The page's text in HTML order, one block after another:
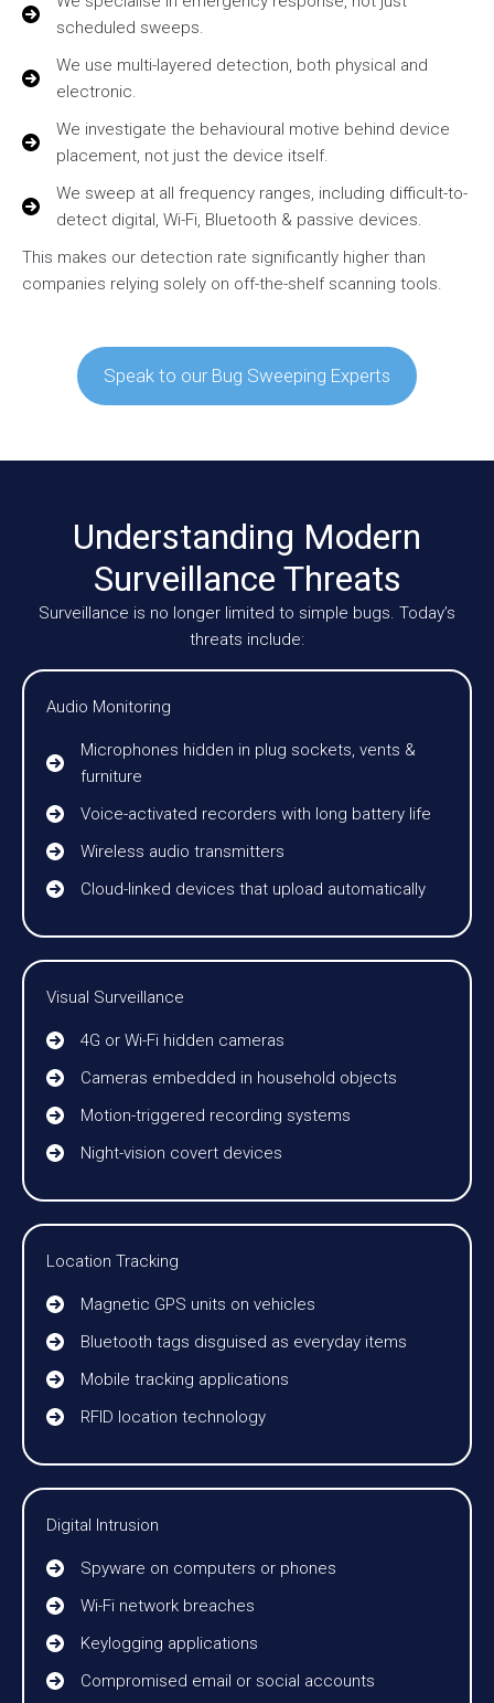
scheduled sweeps.
We use multi-layered detection, both physical and
electronic.
We investigate the behavioural motive behind device
placement, not just the device itself.
We sweep at all frequency ranges, including difficult-to-
detect digital, Wi-Fi, Bluetooth & passive devices.
This makes our detection rate significantly higher than
companies relying solely on off-the-shelf scanning tools.
Speak to our Bug Sweeping Experts
Understanding Modern
Surveillance Threats
Surveillance is no longer limited to simple bugs. Today’s
threats include:
Audio Monitoring
Microphones hidden in plug sockets, vents &
furniture
Voice-activated recorders with long battery life
Wireless audio transmitters
Cloud-linked devices that upload automatically
Visual Surveillance
4G or Wi-Fi hidden cameras
Cameras embedded in household objects
Motion-triggered recording systems
Night-vision covert devices
Location Tracking
Magnetic GPS units on vehicles
Bluetooth tags disguised as everyday items
Mobile tracking applications
RFID location technology
Digital Intrusion
Spyware on computers or phones
Wi-Fi network breaches
Keylogging applications
Compromised email or social accounts